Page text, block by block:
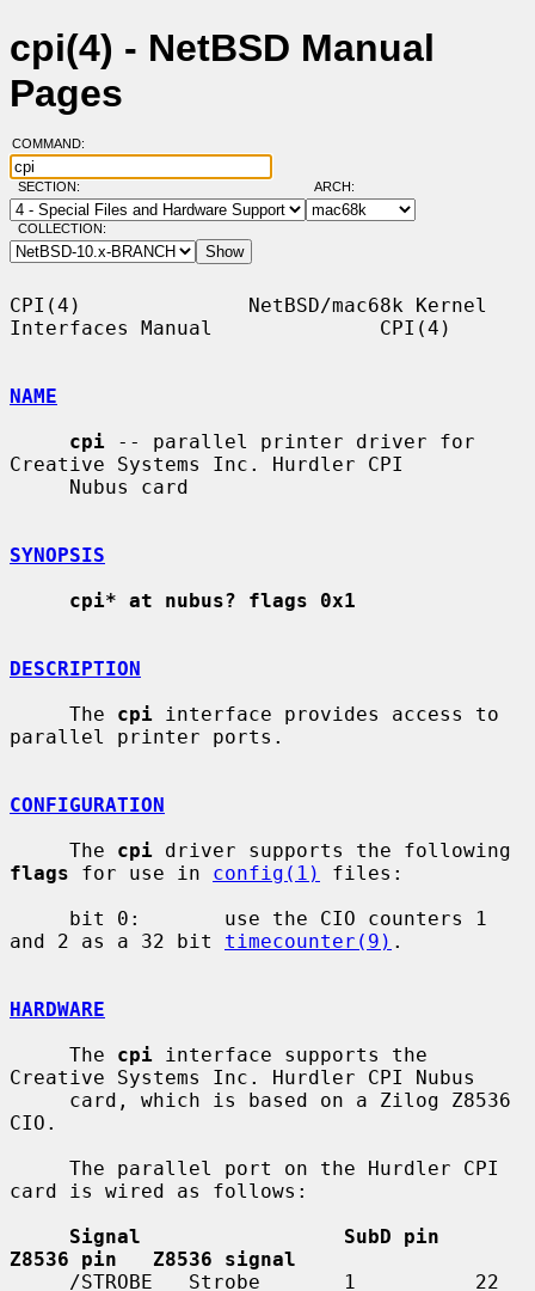
cpi(4) - NetBSD Manual
Pages
COMMAND:
SECTION: ARCH:
COLLECTION:
CPI(4)              NetBSD/mac68k Kernel
Interfaces Manual              CPI(4)
NAME
cpi -- parallel printer driver for
Creative Systems Inc. Hurdler CPI
SYNOPSIS
cpi* at nubus? flags 0x1
DESCRIPTION
     The
cpi interface provides access to
parallel printer ports.
CONFIGURATION
     The
cpi
flags for use in config(1)
files:
and 2 as a 32 bit timecounter(9) .
HARDWARE
     The
cpi interface supports the
Creative Systems Inc. Hurdler CPI Nubus
CIO.
card is wired as follows:
Signal                 SubD pin
Z8536 pin   Z8536 signal